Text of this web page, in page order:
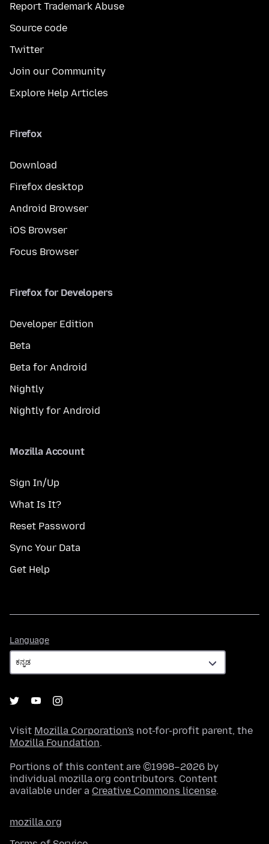
Report Trademark Abuse
Source code
Twitter
Join our Community
Explore Help Articles
Firefox
Download
Firefox desktop
Android Browser
iOS Browser
Focus Browser
Firefox for Developers
Developer Edition
Beta
Beta for Android
Nightly
Nightly for Android
Mozilla Account
Sign In/Up
What Is It?
Reset Password
Sync Your Data
Get Help
Language
Visit Mozilla Corporation's not-for-profit parent, the
Mozilla Foundation.
Portions of this content are ©1998–2026 by
individual mozilla.org contributors. Content
available under a Creative Commons license.
mozilla.org